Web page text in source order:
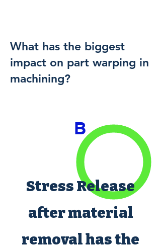
What has the biggest
impact on part warping in
machining?
B
Stress Release
after material
removal has the